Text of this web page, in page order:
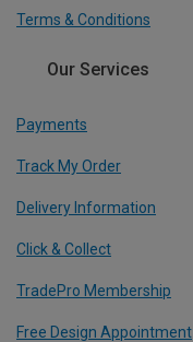
Terms & Conditions
Our Services
Payments
Track My Order
Delivery Information
Click & Collect
TradePro Membership
Free Design Appointment